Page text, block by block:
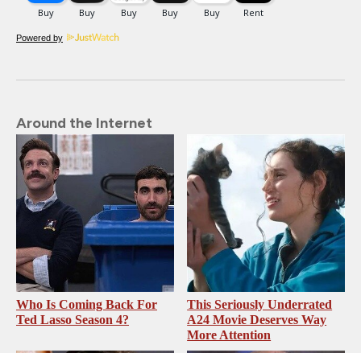
Powered by
Around the Internet
Who Is Coming Back For
Ted Lasso Season 4?
This Seriously Underrated
A24 Movie Deserves Way
More Attention